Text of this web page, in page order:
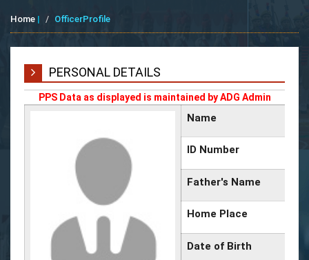
Home | OfficerProfile
PERSONAL DETAILS
PPS Data as displayed is maintained by ADG Admin
Name
ID Number
Father's Name
Home Place
Date of Birth